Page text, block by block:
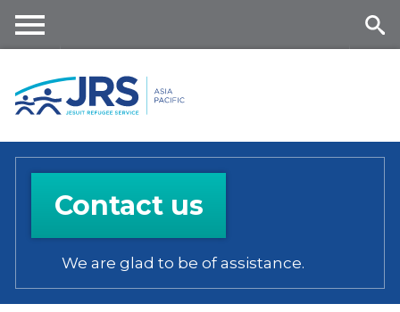
content
nu
Contact us
We are glad to be of assistance.